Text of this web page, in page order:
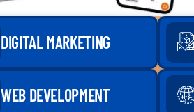
DIGITAL MARKETING
WEB DEVELOPMENT